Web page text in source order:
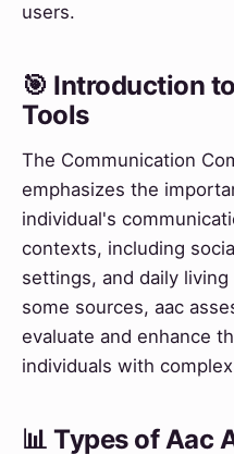
users.
🎯 Introduction
Tools
The Communication
emphasizes the
individual's
contexts, including
settings, and daily
some sources, aac
evaluate and enhance
individuals with
📊 Types of Aac